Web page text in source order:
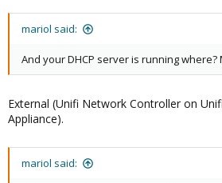
mariol said:
And your DHCP server is running where?
External (Unifi Network Controller on
Appliance).
mariol said: